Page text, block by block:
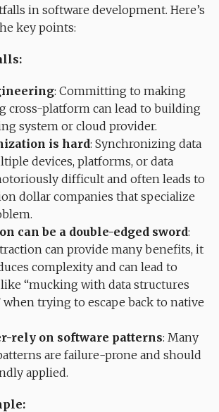
in software development. Here’s
key points:
: Committing to making
cross-platform can lead to building
system or cloud provider.
is hard: Synchronizing data
devices, platforms, or data
difficult and often leads to
dollar companies that specialize
can be a double-edged sword:
can provide many benefits, it
complexity and can lead to
“mucking with data structures
when trying to escape back to native
rely on software patterns: Many
are failure-prone and should
applied.